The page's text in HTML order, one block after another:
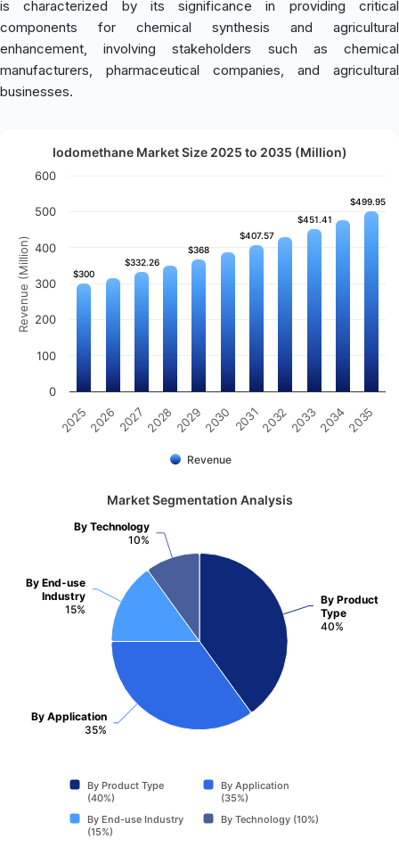
is characterized by its significance in providing critical
components for chemical synthesis and agricultural
enhancement, involving stakeholders such as chemical
manufacturers, pharmaceutical companies, and agricultural
businesses.
Revenue (Million)
Iodomethane Market Size 2025 to 2035 (Million)
$300
$300
$332.26
$332.26
$368
$368
$407.57
$407.57
$451.41
$451.41
$499.95
$499.95
Revenue
20252026 2027 2028 20292030 20312032203320342035
0
100
200
300
400
500
600
Market Segmentation Analysis
By Product
Type
40%
By Application
35%
By End-use
Industry
15%
By Technology
10%
By Product Type
(40%)
By Application
(35%)
By End-use Industry
(15%)
By Technology (10%)